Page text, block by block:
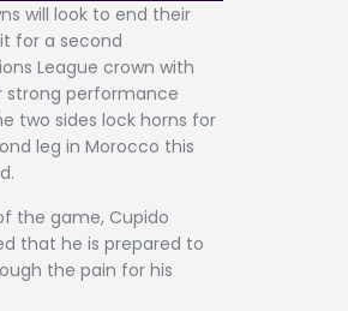
will look to end their
for a second
League crown with
strong performance
two sides lock horns for
leg in Morocco this
the game, Cupido
that he is prepared to
the pain for his